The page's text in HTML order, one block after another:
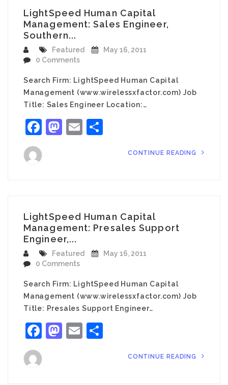
LightSpeed Human Capital
Management: Sales Engineer,
Southern...
Featured
May 16, 2011
0 Comments
Search Firm: LightSpeed Human Capital
Management (www.wirelessxfactor.com) Job
Title: Sales Engineer Location:…
Facebook
Mastodon
Email
CONTINUE READING
LightSpeed Human Capital
Management: Presales Support
Engineer,...
Featured
May 16, 2011
0 Comments
Search Firm: LightSpeed Human Capital
Management (www.wirelessxfactor.com) Job
Title: Presales Support Engineer…
Facebook
Mastodon
Email
CONTINUE READING